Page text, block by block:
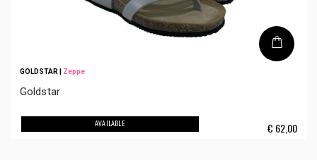
GOLDSTAR Zeppe
Goldstar
€ 62,00
AVAILABLE